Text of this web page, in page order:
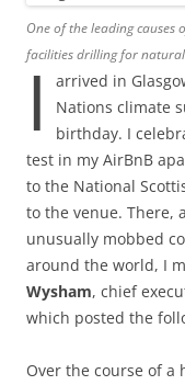
One of the leading causes
facilities drilling for natural
I
arrived in
Nations climate
birthday. I
test in my AirBnB
to the National
to the venue. There,
unusually mobbed
around the world, I
Wysham, chief
which posted the
Over the course of a